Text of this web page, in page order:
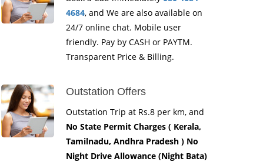
4684, and We are also available on
24/7 online chat. Mobile user
friendly. Pay by CASH or PAYTM.
Transparent Price & Billing.
Outstation Offers
Outstation Trip at Rs.8 per km, and
No State Permit Charges ( Kerala,
Tamilnadu, Andhra Pradesh ) No
Night Drive Allowance (Night Bata)